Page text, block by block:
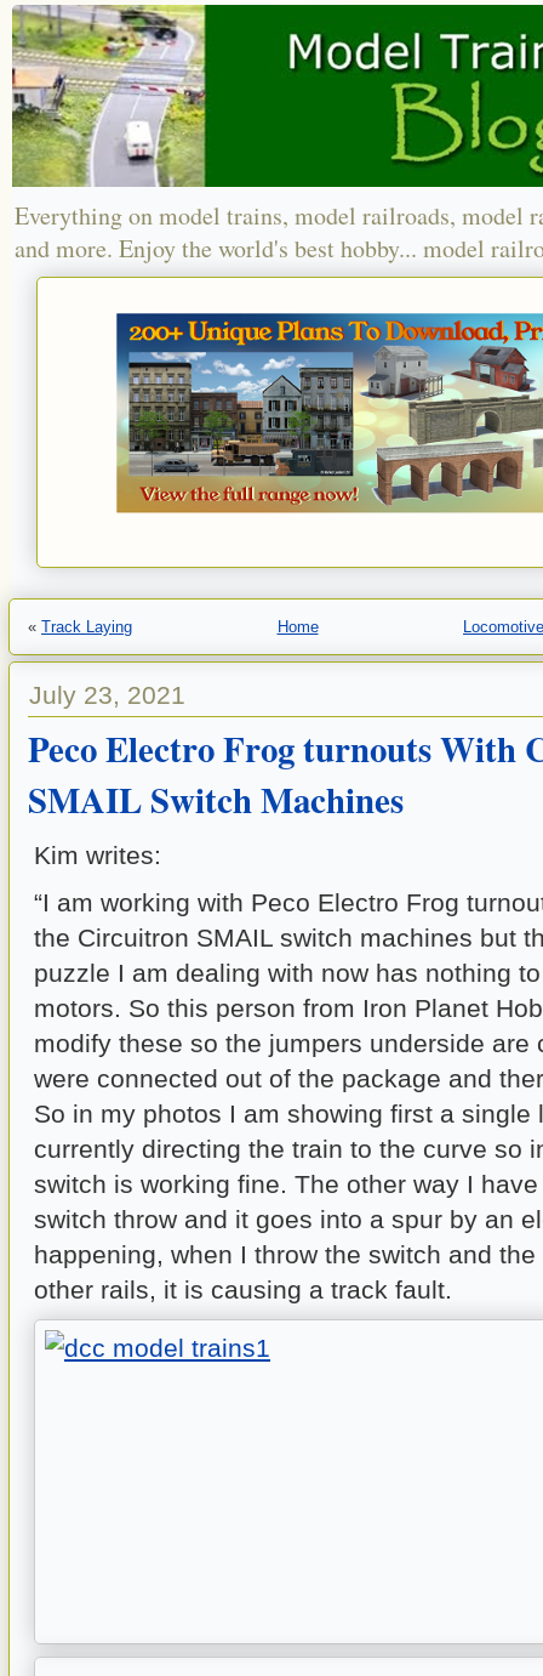
Everything on model trains, model railroads, model
and more. Enjoy the world's best hobby... model
« Track Laying Home
July 23, 2021
Peco Electro Frog turnouts With
SMAIL Switch Machines
Kim writes:
“I am working with Peco Electro Frog
the Circuitron SMAIL switch machines but
puzzle I am dealing with now has nothing
motors. So this person from Iron Planet
modify these so the jumpers underside are
were connected out of the package and
So in my photos I am showing first a single
currently directing the train to the curve so
switch is working fine. The other way I
switch throw and it goes into a spur by an
happening, when I throw the switch and
other rails, it is causing a track fault.